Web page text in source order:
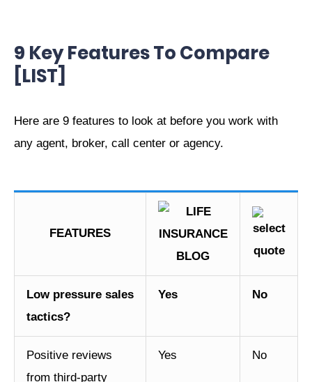
9 Key Features To Compare
[LIST]
Here are 9 features to look at before you work with
any agent, broker, call center or agency.
FEATURES
Low pressure sales
tactics?
Yes No
Positive reviews
from third-party
Yes No